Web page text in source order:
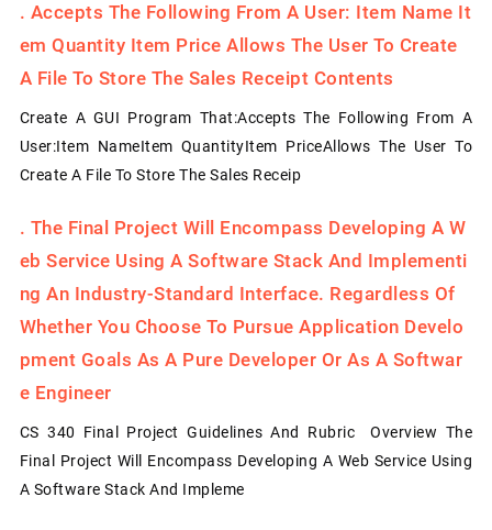
. Accepts The Following From A User: Item Name It
Em Quantity Item Price Allows The User To Create
A File To Store The Sales Receipt Contents
Create A GUI Program That:Accepts The Following From A
User:Item NameItem QuantityItem PriceAllows The User To
Create A File To Store The Sales Receip
. The Final Project Will Encompass Developing A W
Eb Service Using A Software Stack And Implementi
Ng An Industry-Standard Interface. Regardless Of
Whether You Choose To Pursue Application Develo
Pment Goals As A Pure Developer Or As A Softwar
E Engineer
CS 340 Final Project Guidelines And Rubric Overview The
Final Project Will Encompass Developing A Web Service Using
A Software Stack And Impleme